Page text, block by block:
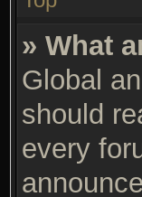
» What
Global
should
every